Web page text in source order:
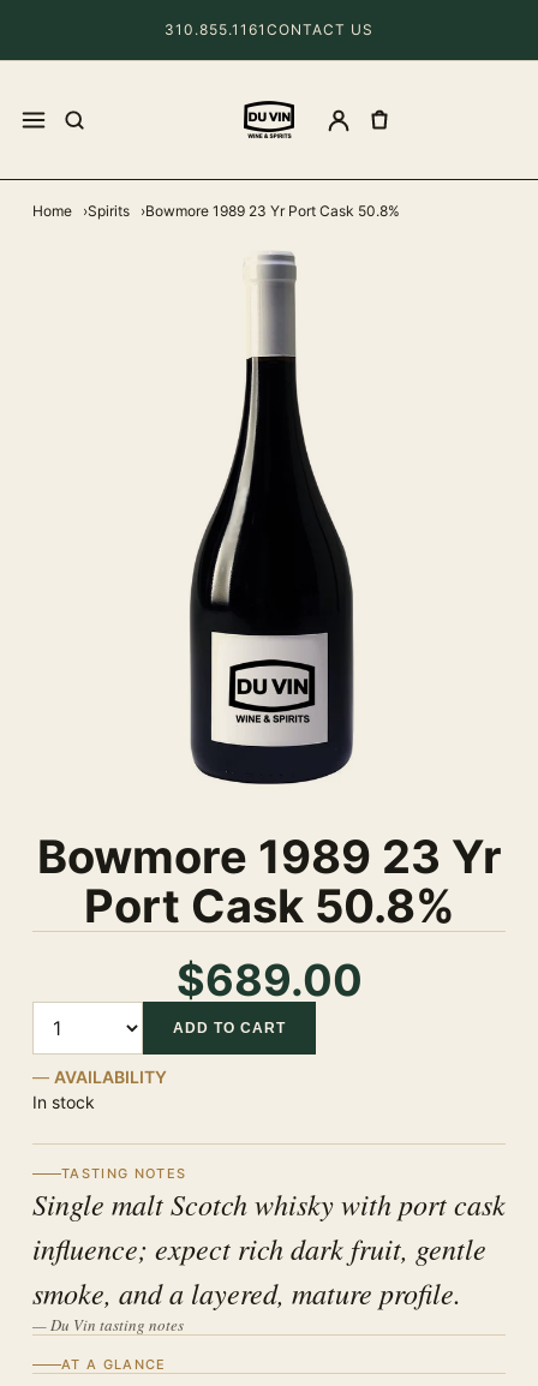
310.855.1161 CONTACT US
Home Spirits Bowmore 1989 23 Yr Port Cask 50.8%
Bowmore 1989 23 Yr
Port Cask 50.8%
$689.00
ADD TO CART
AVAILABILITY
In stock
TASTING NOTES
Single malt Scotch whisky with port cask
influence; expect rich dark fruit, gentle
smoke, and a layered, mature profile.
— Du Vin tasting notes
AT A GLANCE